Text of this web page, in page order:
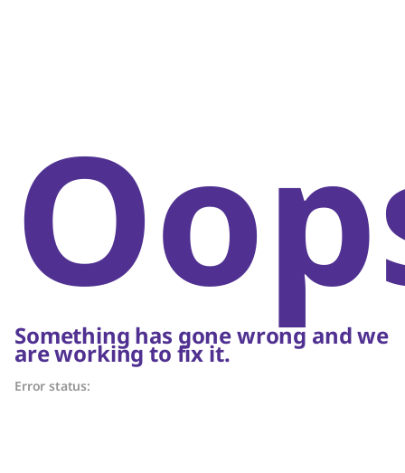
Something has gone wrong and we
are working to fix it.
Error status: